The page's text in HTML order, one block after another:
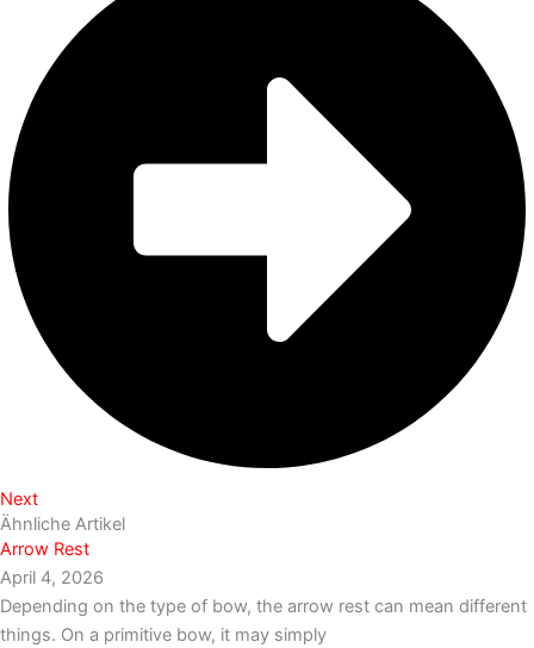
Next
Ähnliche Artikel
Arrow Rest
April 4, 2026
Depending on the type of bow, the arrow rest can mean different
things. On a primitive bow, it may simply